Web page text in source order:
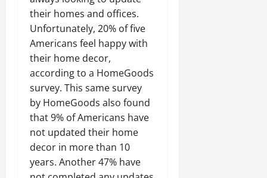
their homes and offices.
Unfortunately, 20% of five
Americans feel happy with
their home decor,
according to a HomeGoods
survey. This same survey
by HomeGoods also found
that 9% of Americans have
not updated their home
decor in more than 10
years. Another 47% have